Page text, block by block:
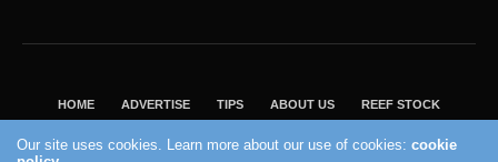
HOME ADVERTISE TIPS ABOUT US REEF STOCK
Our site uses cookies. Learn more about our use of cookies:cookie